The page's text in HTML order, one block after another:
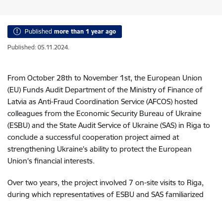
Published more than 1 year ago
Published: 05.11.2024.
From October 28th to November 1st, the European Union
(EU) Funds Audit Department of the Ministry of Finance of
Latvia as Anti-Fraud Coordination Service (AFCOS) hosted
colleagues from the Economic Security Bureau of Ukraine
(ESBU) and the State Audit Service of Ukraine (SAS) in Riga to
conclude a successful cooperation project aimed at
strengthening Ukraine's ability to protect the European
Union's financial interests.
Over two years, the project involved 7 on-site visits to Riga,
during which representatives of ESBU and SAS familiarized